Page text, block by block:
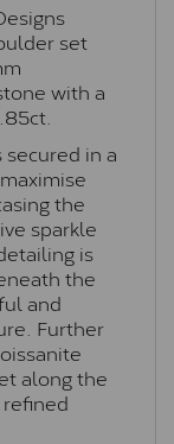
set
with a
in a
the
sparkle
is
the
and
Further
along the